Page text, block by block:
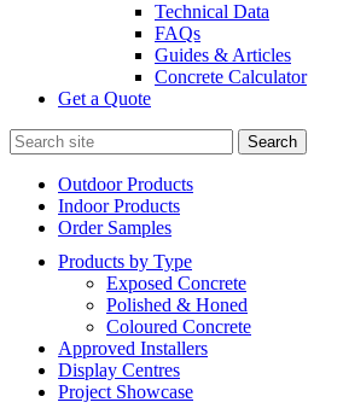
Technical Data
FAQs
Guides & Articles
Concrete Calculator
Get a Quote
Search
for:
Outdoor Products
Indoor Products
Order Samples
Products by Type
Exposed Concrete
Polished & Honed
Coloured Concrete
Approved Installers
Display Centres
Project Showcase